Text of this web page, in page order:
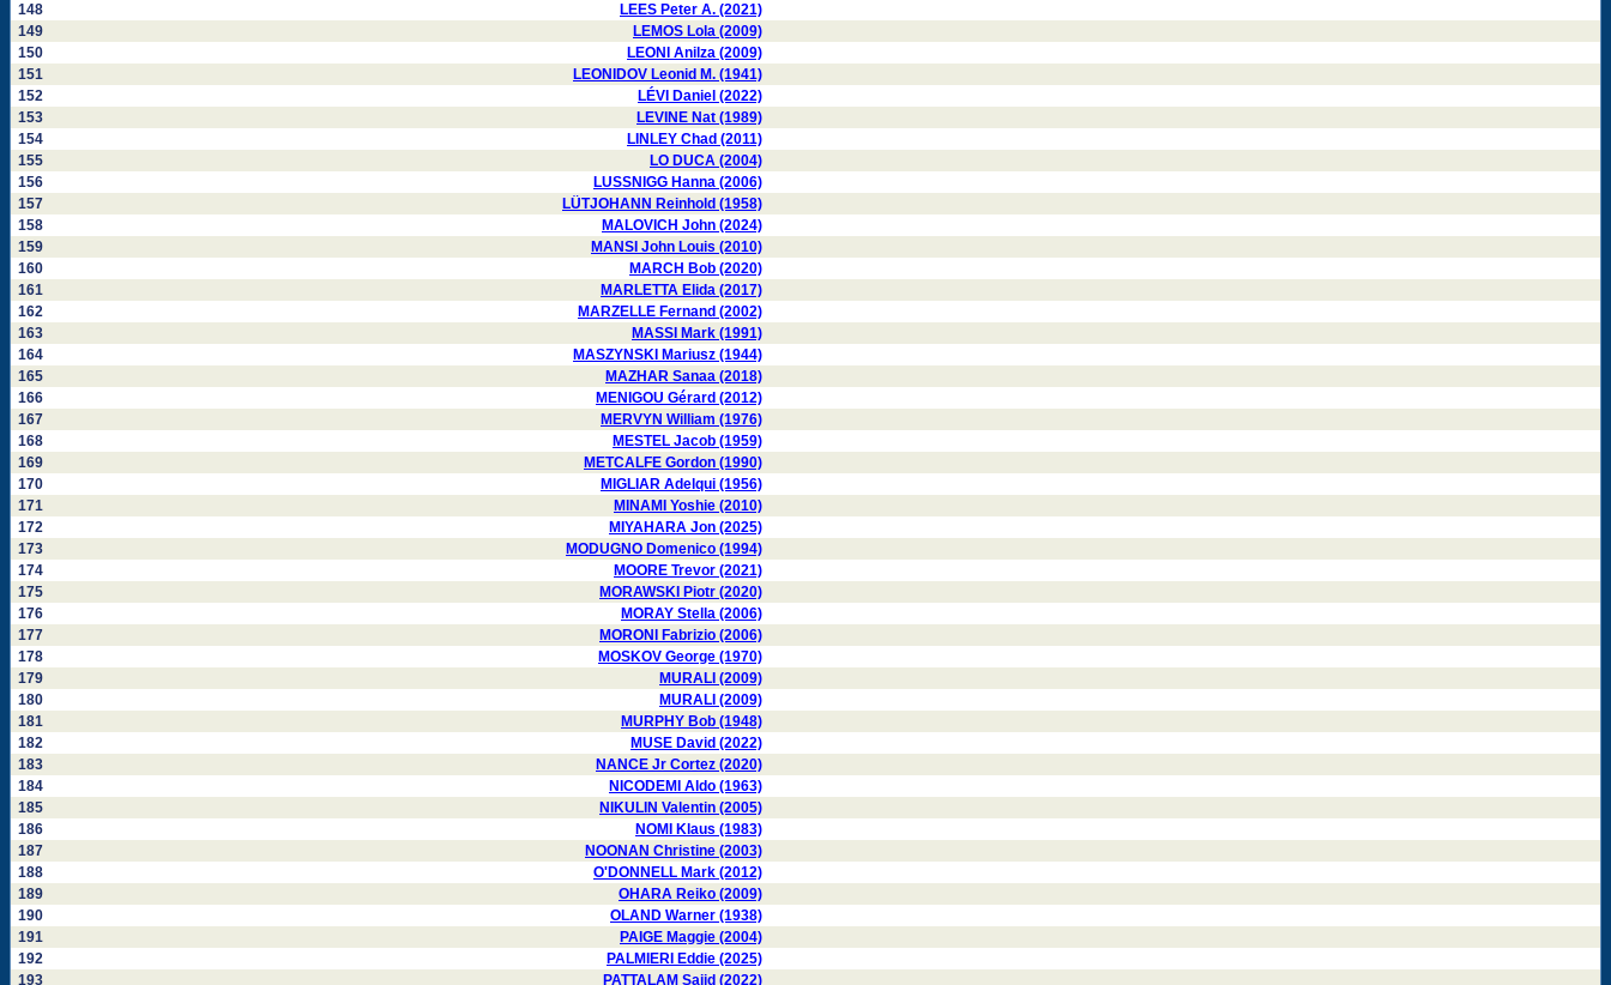
148
LEES Peter A. (2021)
149
LEMOS Lola (2009)
150
LEONI Anilza (2009)
151
LEONIDOV Leonid M. (1941)
152
LÉVI Daniel (2022)
153
LEVINE Nat (1989)
154
LINLEY Chad (2011)
155
LO DUCA (2004)
156
LUSSNIGG Hanna (2006)
157
LÜTJOHANN Reinhold (1958)
158
MALOVICH John (2024)
159
MANSI John Louis (2010)
160
MARCH Bob (2020)
161
MARLETTA Elida (2017)
162
MARZELLE Fernand (2002)
163
MASSI Mark (1991)
164
MASZYNSKI Mariusz (1944)
165
MAZHAR Sanaa (2018)
166
MENIGOU Gérard (2012)
167
MERVYN William (1976)
168
MESTEL Jacob (1959)
169
METCALFE Gordon (1990)
170
MIGLIAR Adelqui (1956)
171
MINAMI Yoshie (2010)
172
MIYAHARA Jon (2025)
173
MODUGNO Domenico (1994)
174
MOORE Trevor (2021)
175
MORAWSKI Piotr (2020)
176
MORAY Stella (2006)
177
MORONI Fabrizio (2006)
178
MOSKOV George (1970)
179
MURALI (2009)
180
MURALI (2009)
181
MURPHY Bob (1948)
182
MUSE David (2022)
183
NANCE Jr Cortez (2020)
184
NICODEMI Aldo (1963)
185
NIKULIN Valentin (2005)
186
NOMI Klaus (1983)
187
NOONAN Christine (2003)
188
O'DONNELL Mark (2012)
189
OHARA Reiko (2009)
190
OLAND Warner (1938)
191
PAIGE Maggie (2004)
192
PALMIERI Eddie (2025)
193
PATTALAM Sajid (2022)